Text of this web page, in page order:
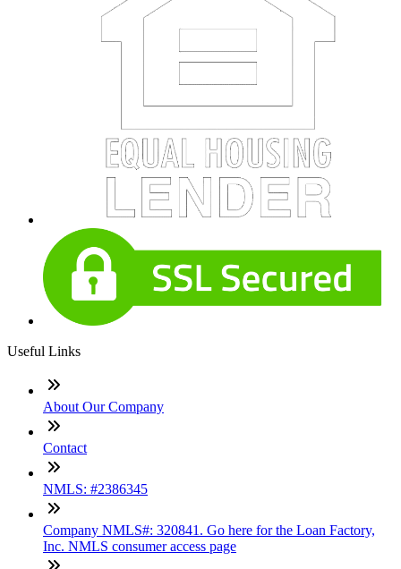
Useful Links
About Our Company
Contact
NMLS: #2386345
Company NMLS#: 320841. Go here for the Loan Factory,
Inc. NMLS consumer access page